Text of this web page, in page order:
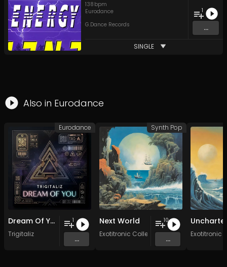
138 bpm
Eurodance
G.Dance Records
1
...
SINGLE
Also in Eurodance
Dream Of You
Trigitaliz
1
...
Eurodance
Next World
Exotitronic Collective Allstars
10
...
Synth Pop
Exotitronic